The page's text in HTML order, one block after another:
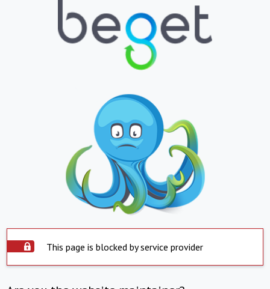
This page is blocked by service provider